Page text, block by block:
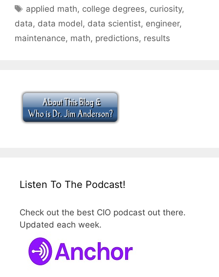
Tags
applied math, college degrees, curiosity,
data, data model, data scientist, engineer,
maintenance, math, predictions, results
Listen To The Podcast!
Check out the best CIO podcast out there.
Updated each week.